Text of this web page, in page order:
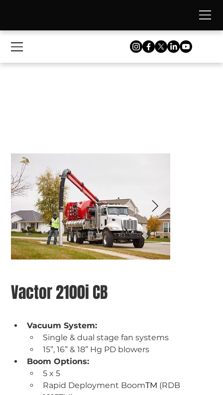
Vactor 2100i CB
Vacuum System:
Single & dual stage fan systems
15”, 16” & 18” Hg PD blowers
Boom Options:
5 x 5
Rapid Deployment BoomTM (RDB